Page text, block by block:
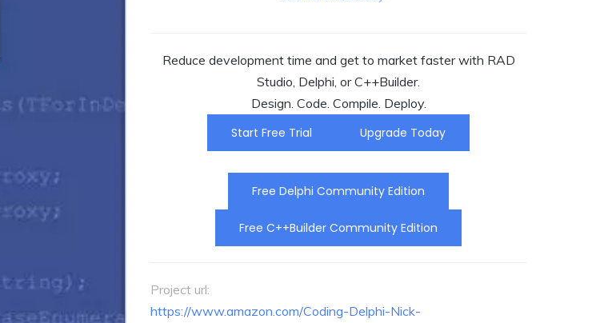
Reduce development time and get to market faster with RAD
Studio, Delphi, or C++Builder.
Design. Code. Compile. Deploy.
Start Free Trial
Upgrade Today
Free Delphi Community Edition
Free C++Builder Community Edition
Project url:
https://www.amazon.com/Coding-Delphi-Nick-